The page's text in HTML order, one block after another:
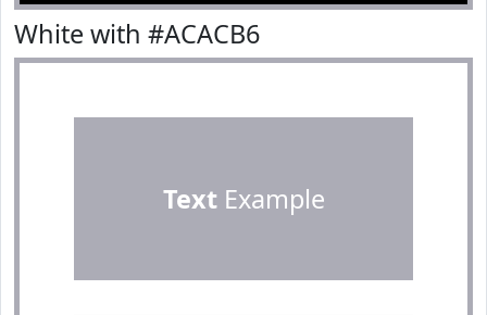
White with #ACACB6
TextExample